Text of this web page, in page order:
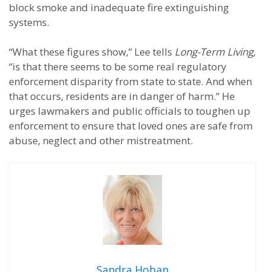
block smoke and inadequate fire extinguishing
systems.
“What these figures show,” Lee tells Long-Term Living,
“is that there seems to be some real regulatory
enforcement disparity from state to state. And when
that occurs, residents are in danger of harm.” He
urges lawmakers and public officials to toughen up
enforcement to ensure that loved ones are safe from
abuse, neglect and other mistreatment.